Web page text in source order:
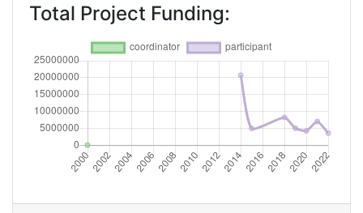
Total Number of Projects:
Networking Rank (Reputation): > 1000
2015
Criterium: Position:
Total Project Funding: